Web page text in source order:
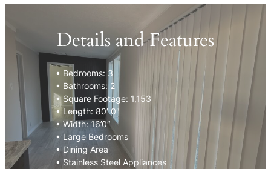
Details and Features
• Bedrooms: 3
• Bathrooms: 2
• Square Footage: 1,153
• Length: 80′ 0″
• Width: 16’0″
• Large Bedrooms
• Dining Area
• Stainless Steel Appliances